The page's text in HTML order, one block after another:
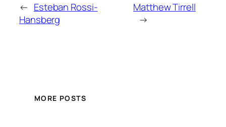
← Esteban Rossi-
Hansberg
Matthew Tirrell
→
MORE POSTS